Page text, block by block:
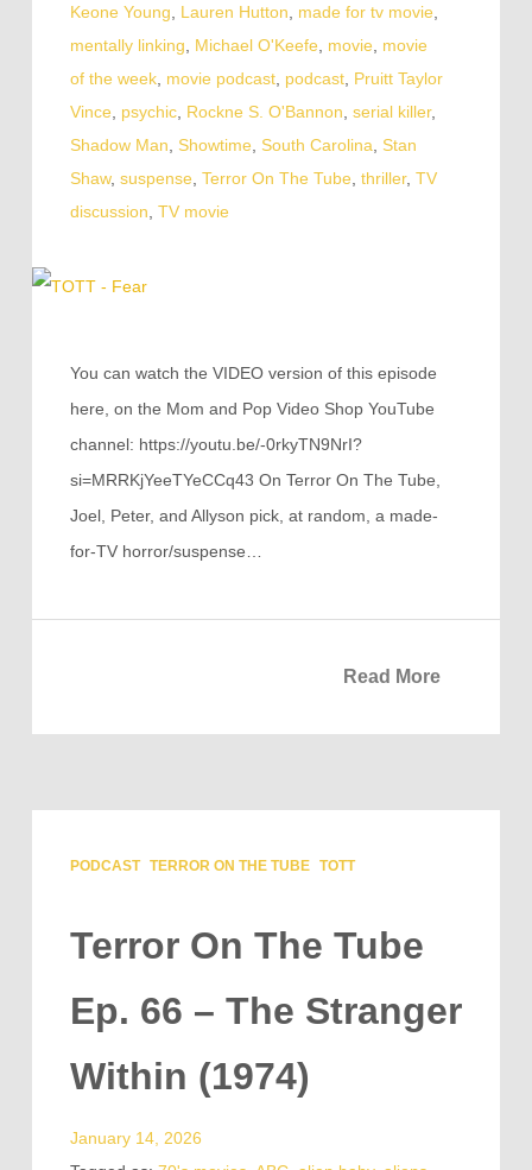
Keone Young
Lauren Hutton made for tv movie
mentally linking
Michael O'Keefe movie
movie
of the week, movie podcast, podcast, Pruitt Taylor
Vince
psychic, Rockne S. O'Bannon serial killer,
Shadow Man Showtime South Carolina Stan
Shaw, suspense Terror On The Tube thriller, TV
discussion TV movie
You can watch the VIDEO version of this episode
here, on the Mom and Pop Video Shop YouTube
channel: https://youtu.be/-0rkyTN9NrI?
si=MRRKjYeeTYeCCq43 On Terror On The Tube,
Joel, Peter, and Allyson pick, at random, a made-
for-TV horror/suspense…
Read More
PODCAST TERROR ON THE TUBE TOTT
Terror On The Tube
Ep. 66 – The Stranger
Within (1974)
January 14, 2026